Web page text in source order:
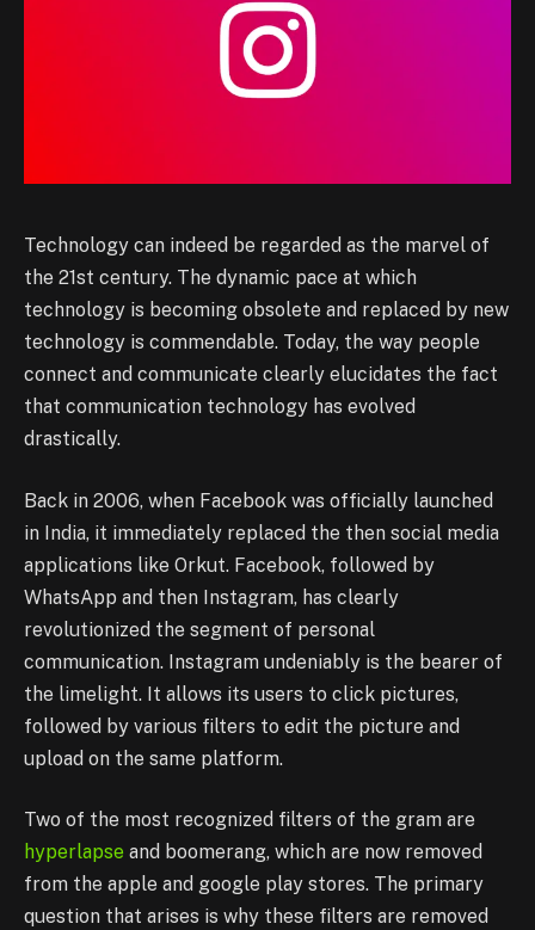
Technology can indeed be regarded as the marvel of
the 21st century. The dynamic pace at which
technology is becoming obsolete and replaced by new
technology is commendable. Today, the way people
connect and communicate clearly elucidates the fact
that communication technology has evolved
drastically.
Back in 2006, when Facebook was officially launched
in India, it immediately replaced the then social media
applications like Orkut. Facebook, followed by
WhatsApp and then Instagram, has clearly
revolutionized the segment of personal
communication. Instagram undeniably is the bearer of
the limelight. It allows its users to click pictures,
followed by various filters to edit the picture and
upload on the same platform.
Two of the most recognized filters of the gram are
hyperlapse and boomerang, which are now removed
from the apple and google play stores. The primary
question that arises is why these filters are removed